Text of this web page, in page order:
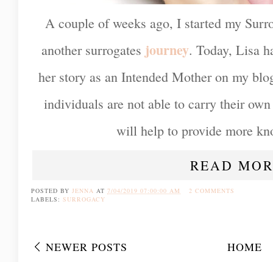
A couple of weeks ago, I started my
another surrogates journey. Today, Lisa
her story as an Intended Mother on my
individuals are not able to carry their
will help to provide more
READ
POSTED BY JENNA AT 7/04/2019 07:00:00 AM
2 COMMENTS
LABELS: SURROGACY
NEWER POSTS
HOME